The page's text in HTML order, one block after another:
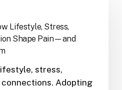
Lifestyle, Stress,
Shape Pain—and
stress,
Adopting